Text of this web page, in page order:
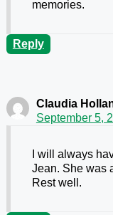
memories.
Reply
Claudia
September 5,
I will always
Jean. She was
Rest well.